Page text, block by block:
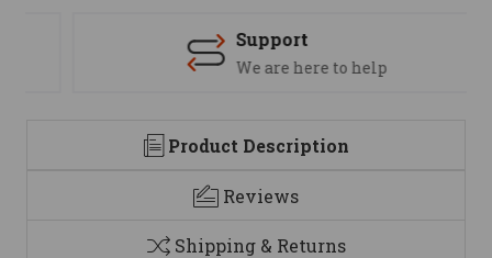
Support
We are here to help
Product Description
Reviews
Shipping & Returns